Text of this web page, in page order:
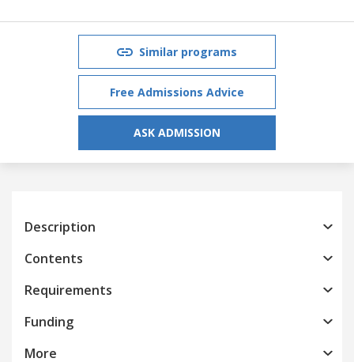
Similar programs
Free Admissions Advice
ASK ADMISSION
Description
Contents
Requirements
Funding
More